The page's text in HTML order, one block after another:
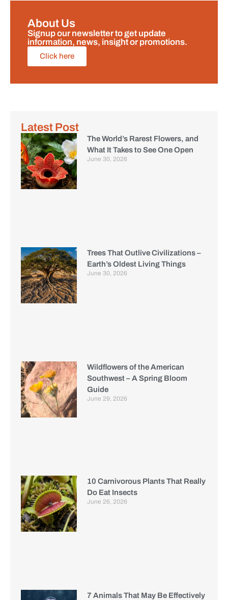
About Us
Signup our newsletter to get update
information, news, insight or promotions.
Click here
Latest Post
The World’s Rarest Flowers, and
What It Takes to See One Open
June 30, 2026
Trees That Outlive Civilizations –
Earth’s Oldest Living Things
June 30, 2026
Wildflowers of the American
Southwest – A Spring Bloom
Guide
June 29, 2026
10 Carnivorous Plants That Really
Do Eat Insects
June 26, 2026
7 Animals That May Be Effectively